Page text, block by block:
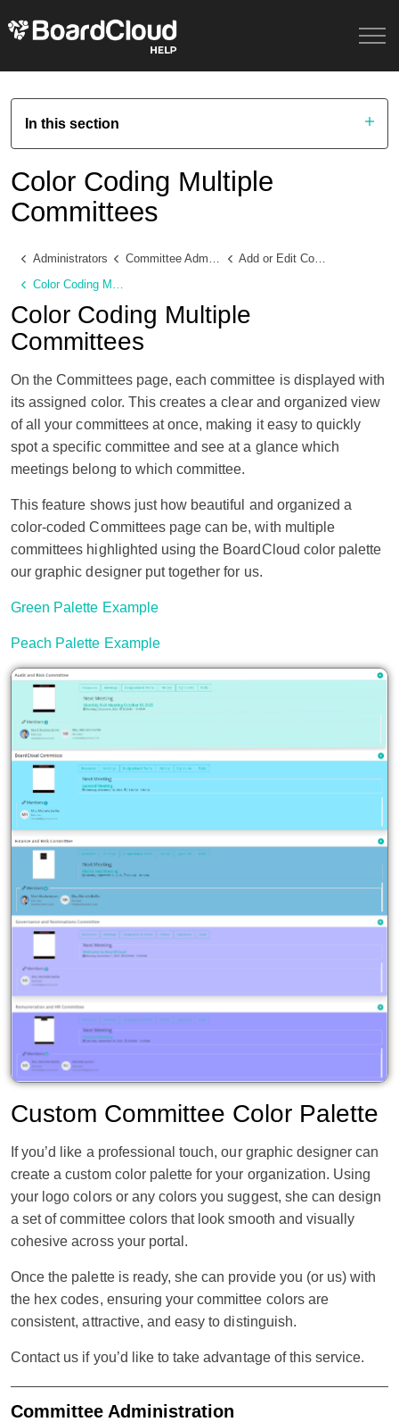
In this section
Color Coding Multiple
Committees
Administrators Committee Administration
Add or Edit Committee Details
Color Coding Multiple Committees
Color Coding Multiple
Committees
On the Committees page, each committee is displayed with
its assigned color. This creates a clear and organized view
of all your committees at once, making it easy to quickly
spot a specific committee and see at a glance which
meetings belong to which committee.
This feature shows just how beautiful and organized a
color-coded Committees page can be, with multiple
committees highlighted using the BoardCloud color palette
our graphic designer put together for us.
Green Palette Example
Peach Palette Example
Custom Committee Color Palette
If you’d like a professional touch, our graphic designer can
create a custom color palette for your organization. Using
your logo colors or any colors you suggest, she can design
a set of committee colors that look smooth and visually
cohesive across your portal.
Once the palette is ready, she can provide you (or us) with
the hex codes, ensuring your committee colors are
consistent, attractive, and easy to distinguish.
Contact us if you’d like to take advantage of this service.
Committee Administration